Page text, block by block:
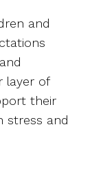
and
layer of
their
stress and